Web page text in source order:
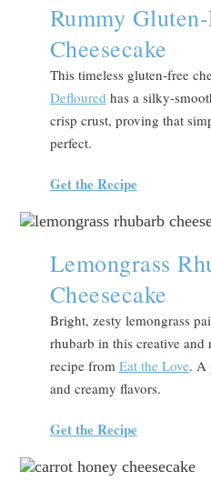
Rummy
Cheesecake
This timeless gluten-free
Defloured has a silky-
crisp crust, proving that
perfect.
Get the Recipe
Lemongrass
Cheesecake
Bright, zesty lemongrass
rhubarb in this creative and
recipe from Eat the Love. A
and creamy flavors.
Get the Recipe